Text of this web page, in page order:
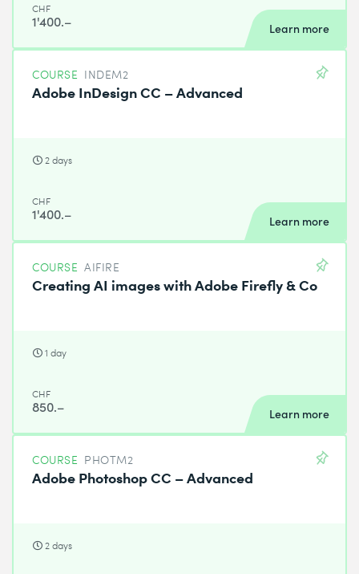
CHF
1'400.– Learn more
COURSE INDEM2
Adobe InDesign CC – Advanced
2 days
CHF
1'400.– Learn more
COURSE AIFIRE
Creating AI images with Adobe Firefly & Co
1 day
CHF
850.– Learn more
COURSE PHOTM2
Adobe Photoshop CC – Advanced
2 days